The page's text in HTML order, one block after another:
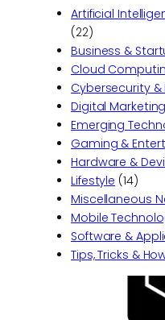
Artificial
(22)
Business &
Cloud
Cybersecurity &
Digital Marketing
Emerging
Gaming &
Hardware &
Lifestyle (14)
Miscellaneous
Mobile
Software &
Tips, Tricks &